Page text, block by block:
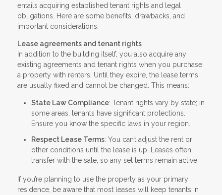
entails acquiring established tenant rights and legal
obligations. Here are some benefits, drawbacks, and
important considerations.
Lease agreements and tenant rights
In addition to the building itself, you also acquire any
existing agreements and tenant rights when you purchase
a property with renters. Until they expire, the lease terms
are usually fixed and cannot be changed. This means:
State Law Compliance: Tenant rights vary by state; in
some areas, tenants have significant protections.
Ensure you know the specific laws in your region.
Respect Lease Terms: You can’t adjust the rent or
other conditions until the lease is up. Leases often
transfer with the sale, so any set terms remain active.
If you’re planning to use the property as your primary
residence, be aware that most leases will keep tenants in